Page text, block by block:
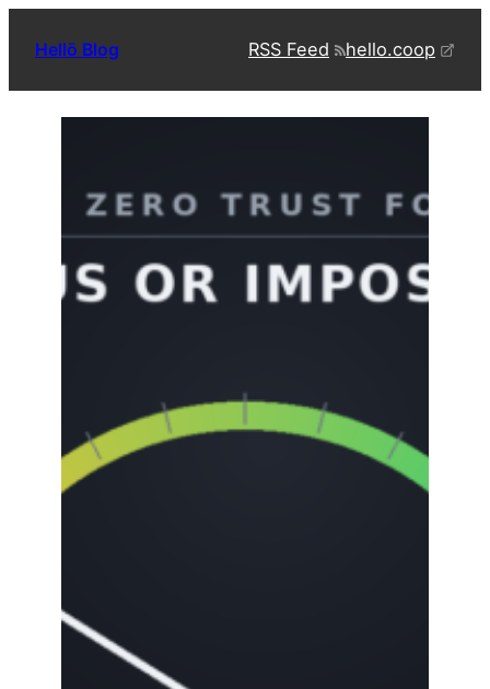
Hellō Blog RSS Feed hello.coop